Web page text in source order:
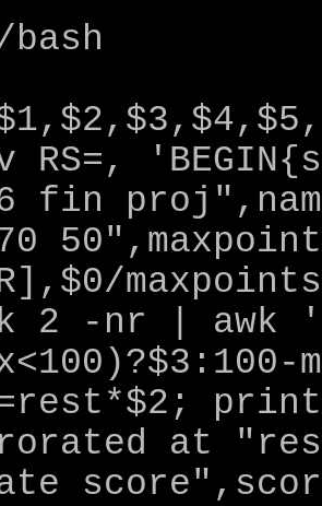
RS=,
fin
2 -nr | awk
at